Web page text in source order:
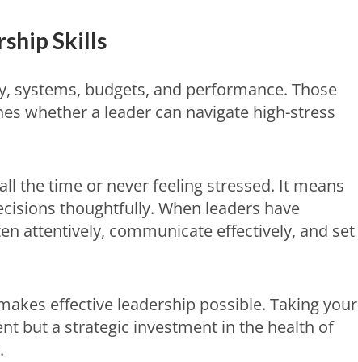
Skills
systems, budgets, and performance. Those
whether a leader can navigate high-stress
the time or never feeling stressed. It means
thoughtfully. When leaders have
attentively, communicate effectively, and set
effective leadership possible. Taking your
but a strategic investment in the health of